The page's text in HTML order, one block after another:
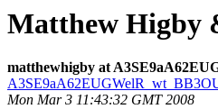
Matthew Higby
matthewhigby at
Mon Mar 3 11:43:32 GMT 2008